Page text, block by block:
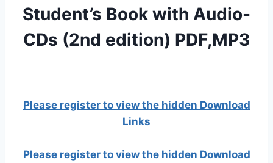
Student’s Book with Audio-
CDs (2nd edition) PDF,MP3
Please register to view the hidden Download
Links
Please register to view the hidden Download